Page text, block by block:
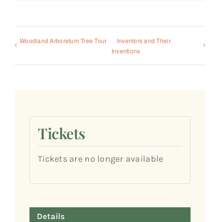
Woodland Arboretum Tree Tour
Inventors and Their
Inventions
Tickets
Tickets are no longer available
Details